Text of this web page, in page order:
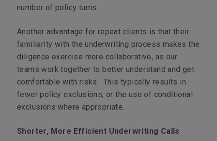
number of policy turns.
Another advantage for repeat clients is that their
familiarity with the underwriting process makes the
diligence exercise more collaborative, as our
teams work together to better understand and get
comfortable with risks. This typically results in
fewer policy exclusions, or the use of conditional
exclusions where appropriate.
Shorter, More Efficient Underwriting Calls